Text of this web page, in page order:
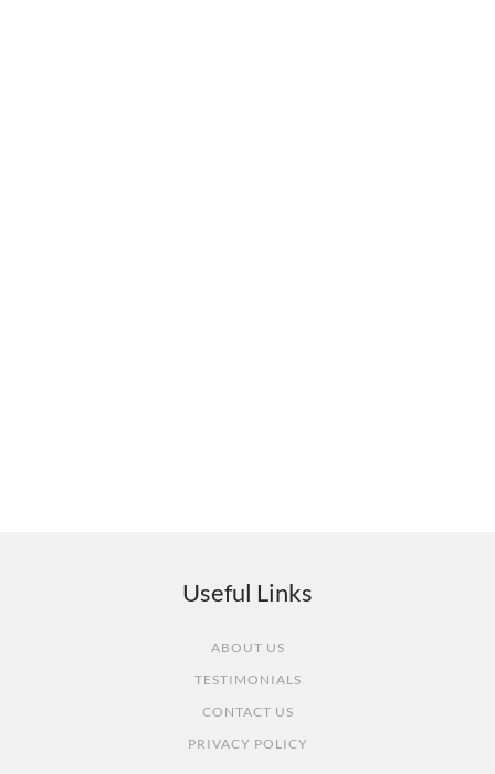
Useful Links
ABOUT US
TESTIMONIALS
CONTACT US
PRIVACY POLICY